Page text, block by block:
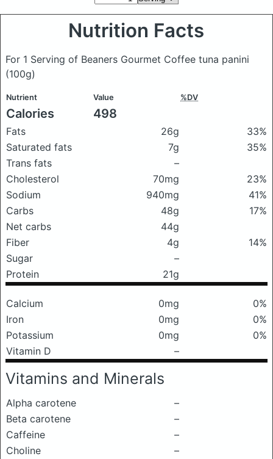
Nutrition Facts
For 1 Serving of Beaners Gourmet Coffee tuna panini
(100g)
Nutrient Value %DV
Calories 498
Fats 26g
33%
Saturated fats
7g
35%
Trans fats
–
Cholesterol
70mg
23%
Sodium
940mg
41%
Carbs
48g
17%
Net carbs
44g
Fiber
4g
14%
Sugar
–
Protein
21g
Calcium 0mg
0%
Iron
0mg
0%
Potassium
0mg
0%
Vitamin D
–
Vitamins and Minerals
Alpha carotene
–
Beta carotene
–
Caffeine
–
Choline
–